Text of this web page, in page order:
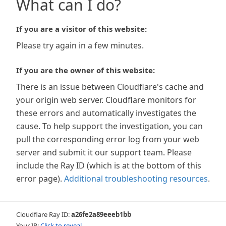
What can I do?
If you are a visitor of this website:
Please try again in a few minutes.
If you are the owner of this website:
There is an issue between Cloudflare's cache and
your origin web server. Cloudflare monitors for
these errors and automatically investigates the
cause. To help support the investigation, you can
pull the corresponding error log from your web
server and submit it our support team. Please
include the Ray ID (which is at the bottom of this
error page). Additional troubleshooting resources.
Cloudflare Ray ID:a26fe2a89eeeb1bb